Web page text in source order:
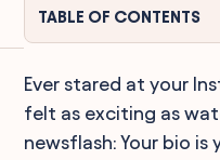
TABLE OF CONTENTS
Ever stared at your
felt as exciting as
newsflash: Your bio